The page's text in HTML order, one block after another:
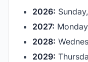
2026:
2027:
2028:
2029: